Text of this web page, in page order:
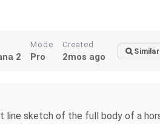
2
Mode
Pro
Created
2mos ago Similar
line sketch of the full body of a